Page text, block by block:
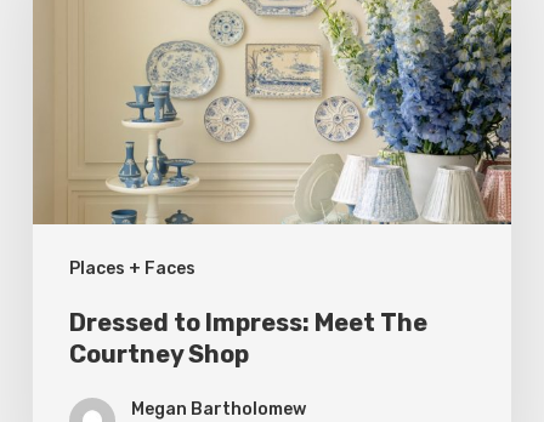
Places + Faces
Dressed to Impress: Meet The
Courtney Shop
Megan Bartholomew